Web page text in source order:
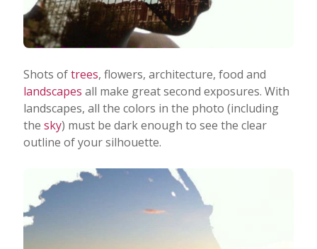
Shots oftrees, flowers, architecture, food and
landscapes all make great second exposures. With
landscapes, all the colors in the photo (including
the sky) must be dark enough to see the clear
outline of your silhouette.